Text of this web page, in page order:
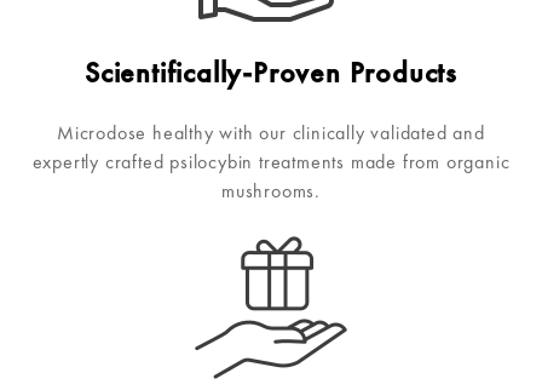
Scientifically-Proven Products
Microdose healthy with our clinically validated and
expertly crafted psilocybin treatments made from organic
mushrooms.